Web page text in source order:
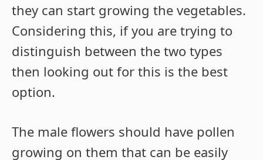
they can start growing the vegetables.
Considering this, if you are trying to
distinguish between the two types
then looking out for this is the best
option.
The male flowers should have pollen
growing on them that can be easily